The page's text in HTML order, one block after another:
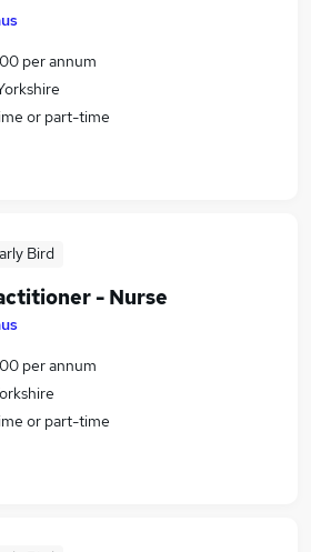
per annum
or part-time
Bird
- Nurse
per annum
or part-time